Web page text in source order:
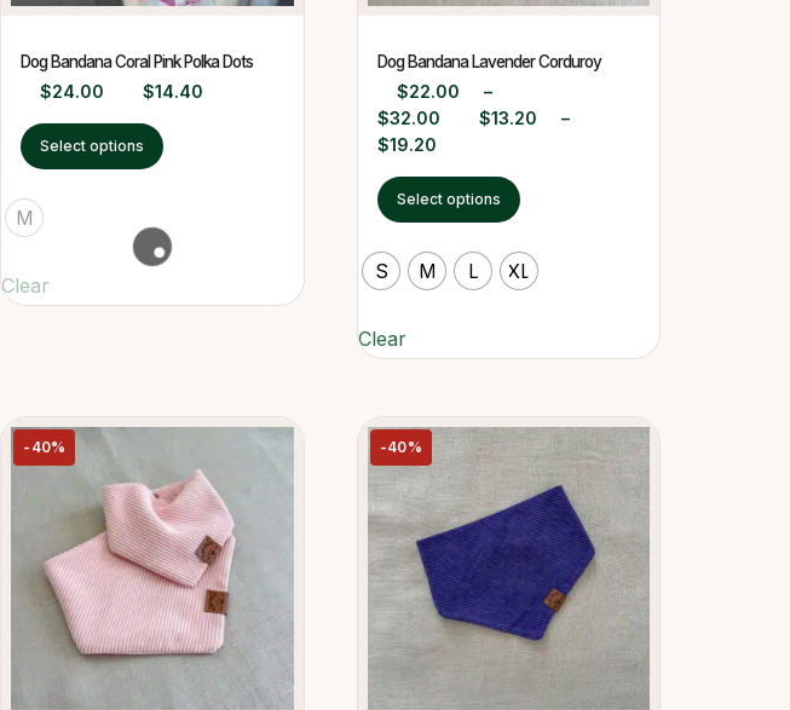
Dog Bandana Coral Pink Polka Dots
$24.00 $14.40
Select options
M
Clear
Dog Bandana Lavender Corduroy
$22.00
–
$32.00 $13.20
–
$19.20
Select options
S M L XL
Clear
-40% -40%